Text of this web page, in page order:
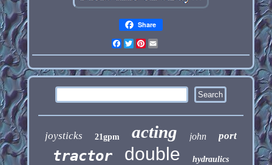
Share
Facebook
Twitter
Pinterest
joysticks 21gpm acting john port
tractor double hydraulics